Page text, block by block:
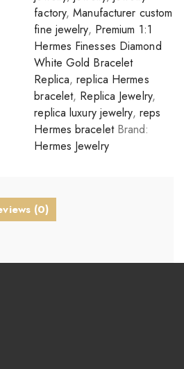
factory,Manufacturer custom
fine jewelry, Premium 1:1
Hermes Finesses Diamond
White Gold Bracelet
Replica,replica Hermes
bracelet, Replica Jewelry,
replica luxury jewelry, reps
Hermes bracelet Brand:
Hermes Jewelry
(0)